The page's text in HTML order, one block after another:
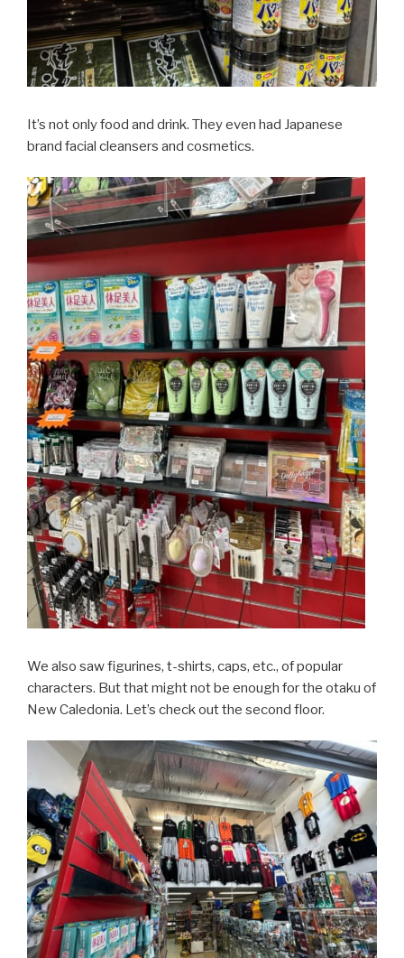
It’s not only food and drink. They even had Japanese
brand facial cleansers and cosmetics.
We also saw figurines, t-shirts, caps, etc., of popular
characters. But that might not be enough for the otaku of
New Caledonia. Let’s check out the second floor.